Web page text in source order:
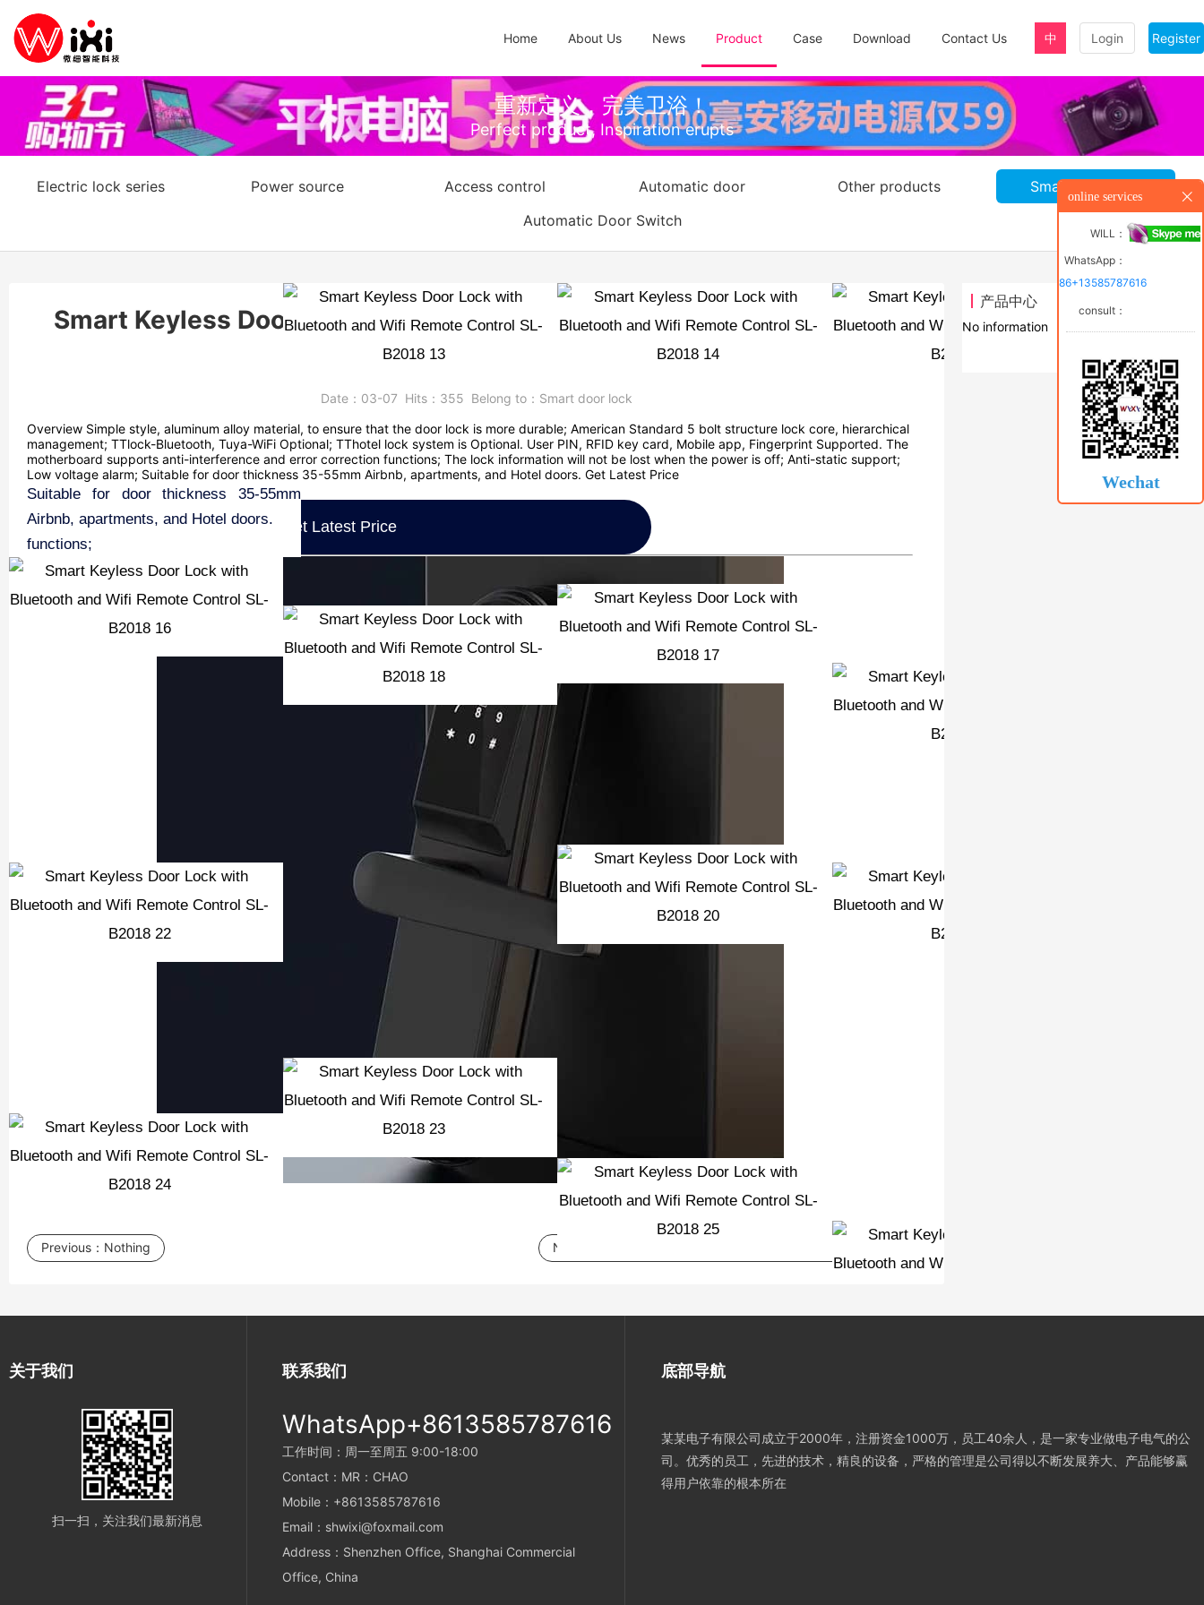
Login Register
中
Home About Us News Product Case Download Contact Us
重新定义，完美卫浴！
Perfect product, Inspiration erupts
Electric lock series Power source Access control Automatic door Other products
Smart door lock
Automatic Door Switch
产品中心
No information
Smart Keyless Door Lock with Bluetooth and Wifi Remote Control SL-
B2018
Date： 03-07 Hits： 355 Belong to： Smart door lock
Overview Simple style, aluminum alloy material, to ensure that the door lock is more durable; American Standard 5 bolt structure lock core, hierarchical
management; TTlock-Bluetooth, Tuya-WiFi Optional; TThotel lock system is Optional. User PIN, RFID key card, Mobile app, Fingerprint Supported. The
motherboard supports anti-interference and error correction functions; The lock information will not be lost when the power is off; Anti-static support;
Low voltage alarm; Suitable for door thickness 35-55mm Airbnb, apartments, and Hotel doors. Get Latest Price
Overview
Simple style, aluminum alloy material, to
ensure that the door lock is more
durable;
American Standard 5 bolt structure lock
core, hierarchical management;
TTlock-Bluetooth, Tuya-WiFi Optional;
TThotel lock system is Optional.
User PIN, RFID key card, Mobile app,
Fingerprint Supported.
The motherboard supports anti-
interference and error correction
functions;
The lock information will not be lost
when the power is off;
Anti-static support;
Low voltage alarm;
Suitable for door thickness 35-55mm
Airbnb, apartments, and Hotel doors.
Get Latest Price
Previous： Nothing Next：
关于我们
扫一扫，关注我们最新消息
联系我们
WhatsApp+8613585787616
工作时间：周一至周五 9:00-18:00
Contact：MR：CHAO
Mobile：+8613585787616
Email：shwixi@foxmail.com
Address：Shenzhen Office, Shanghai Commercial
Office, China
底部导航
某某电子有限公司成立于2000年，注册资金1000万，员工40余人，是一家专业做电子电气的公
司。优秀的员工，先进的技术，精良的设备，严格的管理是公司得以不断发展养大、产品能够赢
得用户依靠的根本所在
online services
WILL：
WhatsApp：
86+13585787616
consult：
Wechat